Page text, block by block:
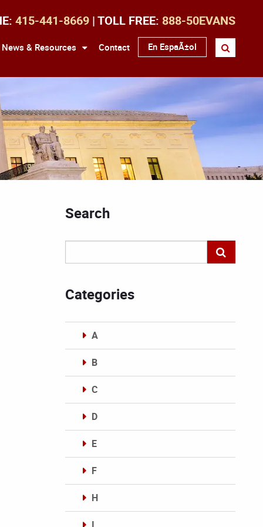
415-441-8669 | TOLL FREE: 888-50EVANS
News & Resources Contact En EspaÃ±ol
Search
Categories
A
B
C
D
E
F
H